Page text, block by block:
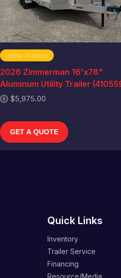
Utility Trailers
2026 Zimmerman 16'x78"
Aluminum Utility Trailer
$5,975.00
GET A QUOTE
Quick Links
Inventory
Trailer Service
Financing
Resource/Media